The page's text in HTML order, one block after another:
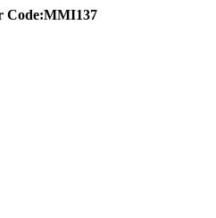
Code:MMI137